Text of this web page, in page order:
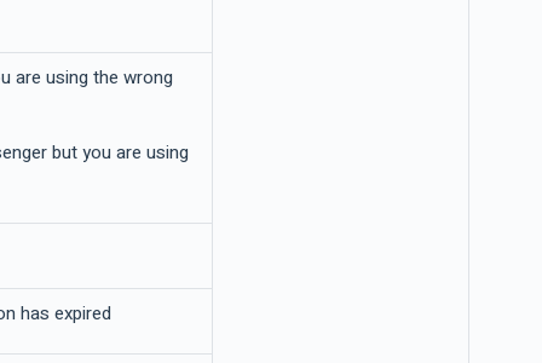
are using the wrong
but you are using
has expired